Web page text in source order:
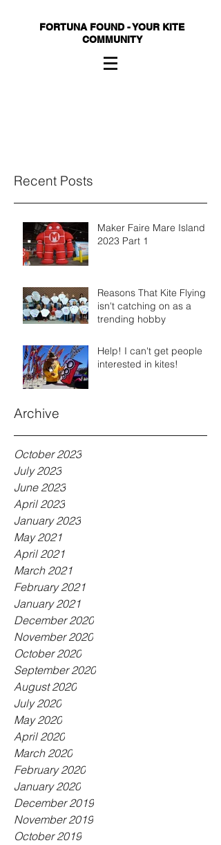
FORTUNA FOUND - YOUR KITE
COMMUNITY
Recent Posts
Maker Faire Mare Island
2023 Part 1
Reasons That Kite Flying
isn't catching on as a
trending hobby
Help! I can't get people
interested in kites!
Archive
October 2023
July 2023
June 2023
April 2023
January 2023
May 2021
April 2021
March 2021
February 2021
January 2021
December 2020
November 2020
October 2020
September 2020
August 2020
July 2020
May 2020
April 2020
March 2020
February 2020
January 2020
December 2019
November 2019
October 2019